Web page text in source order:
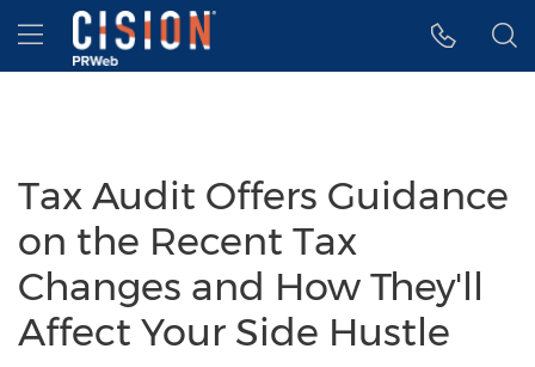
Accessibility Statement
Skip Navigation
Hamburger menu
Tax Audit Offers Guidance
on the Recent Tax
Changes and How They'll
Affect Your Side Hustle